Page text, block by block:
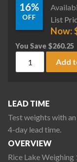
16%
OFF
List
Now:
You Save $260.25
Add
LEAD TIME
Test weights with
4-day lead time.
OVERVIEW
Rice Lake Weighing